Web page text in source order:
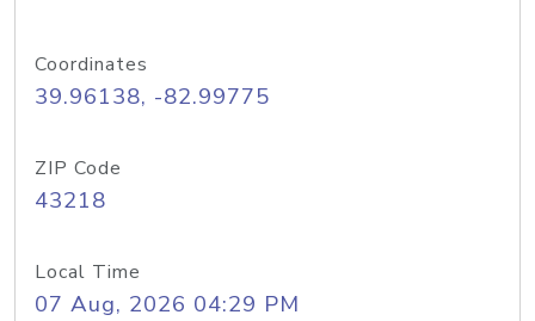
Coordinates
39.96138, -82.99775
ZIP Code
43218
Local Time
07 Aug, 2026 04:29 PM